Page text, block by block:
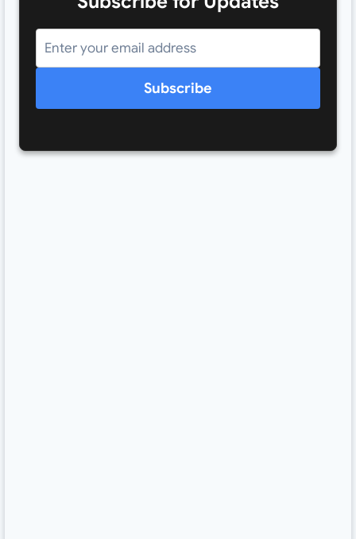
Subscribe